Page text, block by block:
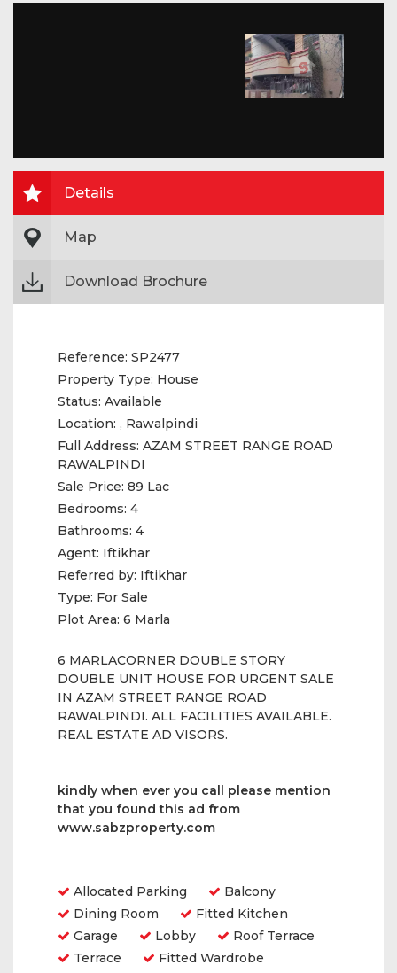
Details
Map
Download Brochure
Reference: SP2477
Property Type: House
Status: Available
Location: , Rawalpindi
Full Address: AZAM STREET RANGE ROAD
RAWALPINDI
Sale Price: 89 Lac
Bedrooms: 4
Bathrooms: 4
Agent: Iftikhar
Referred by: Iftikhar
Type: For Sale
Plot Area: 6 Marla
6 MARLACORNER DOUBLE STORY
DOUBLE UNIT HOUSE FOR URGENT SALE
IN AZAM STREET RANGE ROAD
RAWALPINDI. ALL FACILITIES AVAILABLE.
REAL ESTATE AD VISORS.
kindly when ever you call please mention
that you found this ad from
www.sabzproperty.com
Allocated Parking
Balcony
Dining Room
Fitted Kitchen
Garage
Lobby
Roof Terrace
Terrace
Fitted Wardrobe